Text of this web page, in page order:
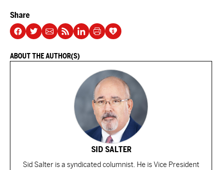
Share
ABOUT THE AUTHOR(S)
SID SALTER
Sid Salter is a syndicated columnist. He is Vice President